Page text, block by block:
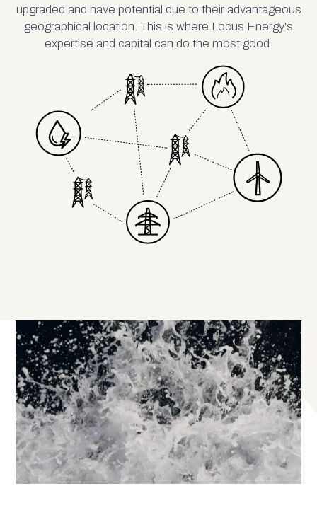
upgraded and have potential due to their advantageous
geographical location. This is where Locus Energy's
expertise and capital can do the most good.